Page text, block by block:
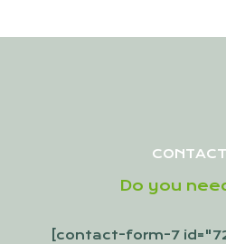
Do you
[contact-form-7